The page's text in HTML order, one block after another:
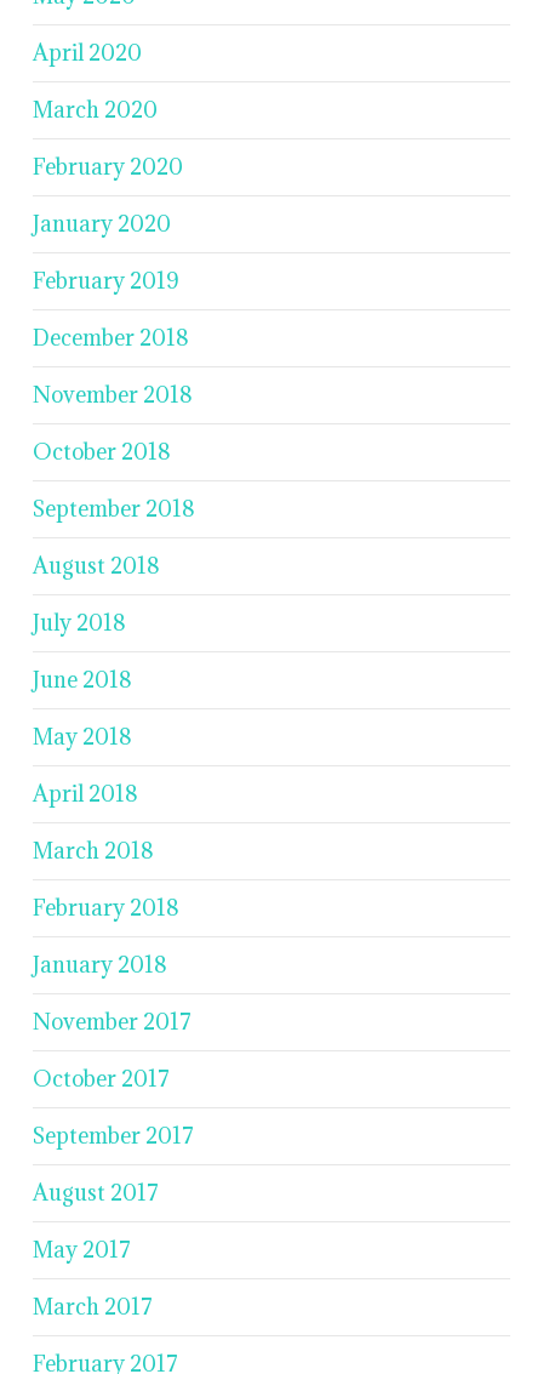
April 2020
March 2020
February 2020
January 2020
February 2019
December 2018
November 2018
October 2018
September 2018
August 2018
July 2018
June 2018
May 2018
April 2018
March 2018
February 2018
January 2018
November 2017
October 2017
September 2017
August 2017
May 2017
March 2017
February 2017